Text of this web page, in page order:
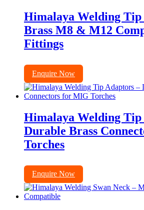
Himalaya Welding Tip
Brass M8 & M12
Fittings
Enquire Now
Himalaya Welding Tip
Durable Brass
Torches
Enquire Now